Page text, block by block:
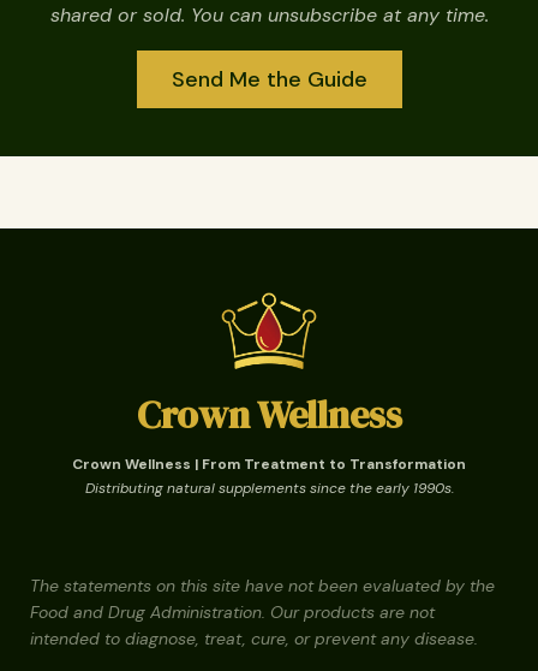
shared or sold. You can unsubscribe at any time.
Send Me the Guide
Crown Wellness
Crown Wellness | From Treatment to Transformation
Distributing natural supplements since the early 1990s.
The statements on this site have not been evaluated by the
Food and Drug Administration. Our products are not
intended to diagnose, treat, cure, or prevent any disease.